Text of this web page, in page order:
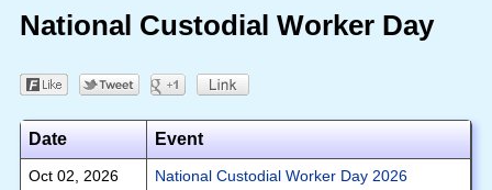
National Custodial Worker Day
Date Event
Oct 02, 2026
National Custodial Worker Day 2026